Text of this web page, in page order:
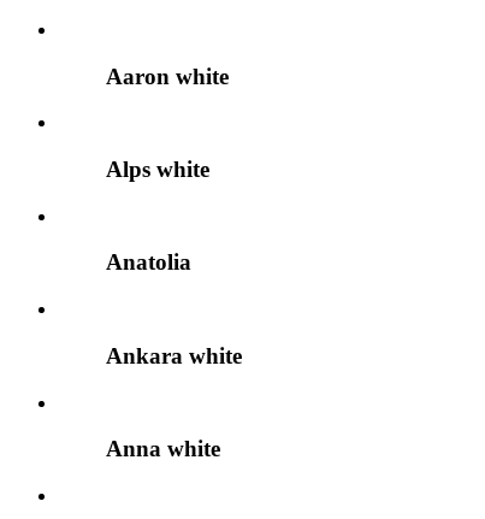
Aaron white
Alps white
Anatolia
Ankara white
Anna white